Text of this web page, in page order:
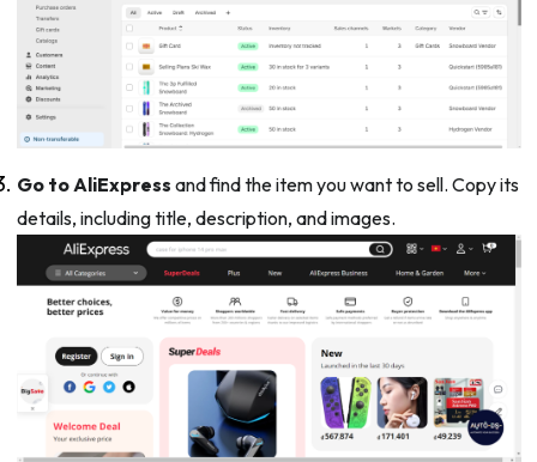
Go to AliExpress and find the item you want to sell. Copy its
details, including title, description, and images.